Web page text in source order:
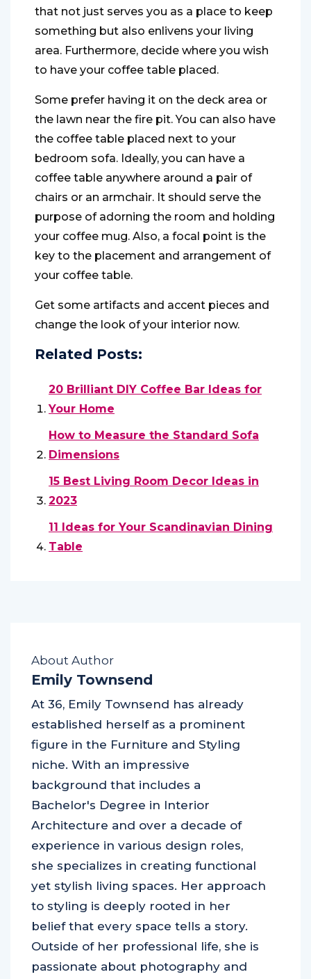
that not just serves you as a place to keep
something but also enlivens your living
area. Furthermore, decide where you wish
to have your coffee table placed.
Some prefer having it on the deck area or
the lawn near the fire pit. You can also have
the coffee table placed next to your
bedroom sofa. Ideally, you can have a
coffee table anywhere around a pair of
chairs or an armchair. It should serve the
purpose of adorning the room and holding
your coffee mug. Also, a focal point is the
key to the placement and arrangement of
your coffee table.
Get some artifacts and accent pieces and
change the look of your interior now.
Related Posts:
20 Brilliant DIY Coffee Bar Ideas for
Your Home
How to Measure the Standard Sofa
Dimensions
15 Best Living Room Decor Ideas in
2023
11 Ideas for Your Scandinavian Dining
Table
About Author
Emily Townsend
At 36, Emily Townsend has already
established herself as a prominent
figure in the Furniture and Styling
niche. With an impressive
background that includes a
Bachelor's Degree in Interior
Architecture and over a decade of
experience in various design roles,
she specializes in creating functional
yet stylish living spaces. Her approach
to styling is deeply rooted in her
belief that every space tells a story.
Outside of her professional life, she is
passionate about photography and